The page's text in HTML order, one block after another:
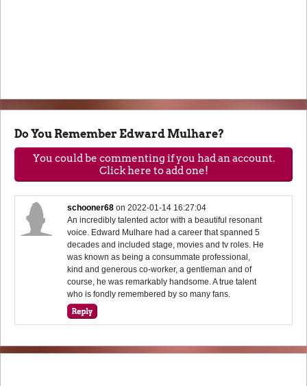
Do You Remember Edward Mulhare?
You could be commenting if you had an account.
Click here to add one!
schooner68 on2022-01-14 16:27:04
An incredibly talented actor with a beautiful resonant
voice. Edward Mulhare had a career that spanned 5
decades and included stage, movies and tv roles. He
was known as being a consummate professional,
kind and generous co-worker, a gentleman and of
course, he was remarkably handsome. A true talent
who is fondly remembered by so many fans.